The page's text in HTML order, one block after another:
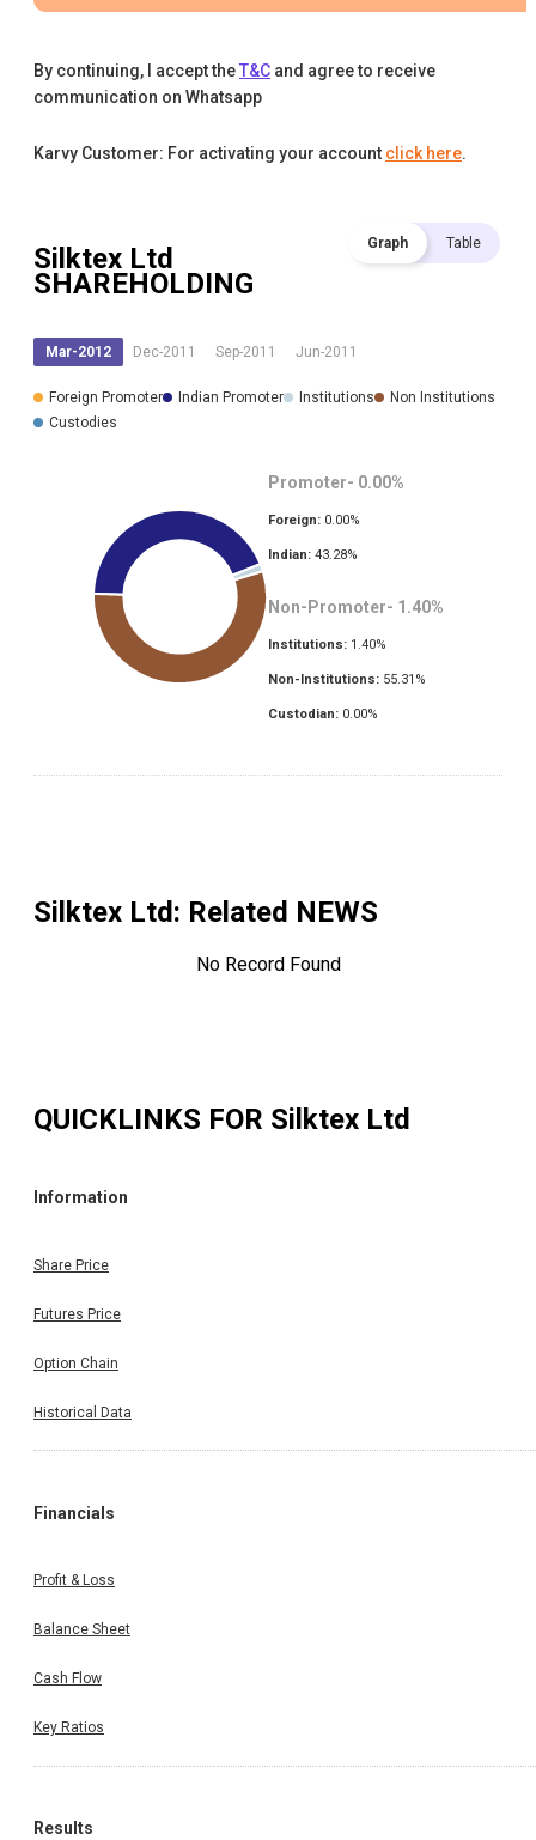
By continuing, I accept theT&C and agree to receive
communication on Whatsapp
Karvy Customer: For activating your account click here.
Silktex Ltd
SHAREHOLDING
Graph Table
Mar-2012 Dec-2011 Sep-2011 Jun-2011
Foreign Promoter Indian Promoter Institutions
Non Institutions
Custodies
Promoter- 0.00%
Foreign: 0.00%
Indian: 43.28%
Non-Promoter- 1.40%
Institutions: 1.40%
Non-Institutions: 55.31 %
Custodian: 0.00%
Silktex Ltd: Related NEWS
No Record Found
QUICKLINKS FOR Silktex Ltd
Information
Share Price
Futures Price
Option Chain
Historical Data
Financials
Profit & Loss
Balance Sheet
Cash Flow
Key Ratios
Results